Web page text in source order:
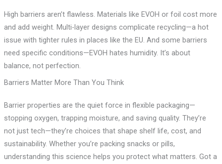
High barriers aren’t flawless. Materials like EVOH or foil cost more
and add weight. Multi-layer designs complicate recycling—a hot
issue with tighter rules in places like the EU. And some barriers
need specific conditions—EVOH hates humidity. It’s about
balance, not perfection.
Barriers Matter More Than You Think
Barrier properties are the quiet force in flexible packaging—
stopping oxygen, trapping moisture, and saving quality. They’re
not just tech—they’re choices that shape shelf life, cost, and
sustainability. Whether you’re packing snacks or pills,
understanding this science helps you protect what matters. Got a